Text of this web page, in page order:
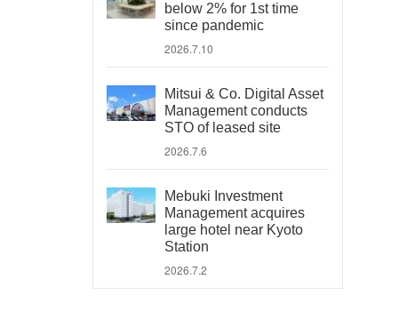
below 2% for 1st time
since pandemic
2026.7.10
Mitsui & Co. Digital Asset
Management conducts
STO of leased site
2026.7.6
Mebuki Investment
Management acquires
large hotel near Kyoto
Station
2026.7.2